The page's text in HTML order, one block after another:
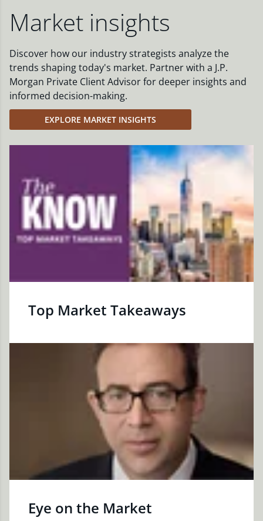
Market insights
Discover how our industry strategists analyze the
trends shaping today's market. Partner with a J.P.
Morgan Private Client Advisor for deeper insights and
informed decision-making.
EXPLORE MARKET INSIGHTS
Top Market Takeaways
Eye on the Market